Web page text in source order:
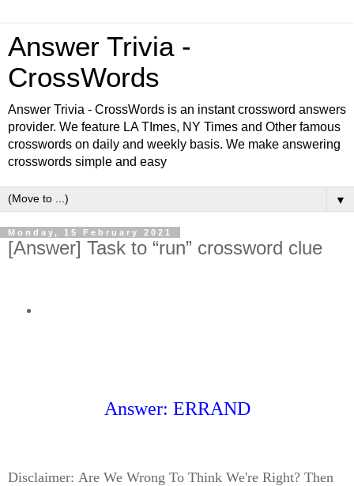
Answer Trivia -
CrossWords
Answer Trivia - CrossWords is an instant crossword answers
provider. We feature LA TImes, NY Times and Other famous
crosswords on daily and weekly basis. We make answering
crosswords simple and easy
▼
Monday, 15 February 2021
[Answer] Task to “run” crossword clue
Answer: ERRAND
Disclaimer: Are We Wrong To Think We're Right? Then